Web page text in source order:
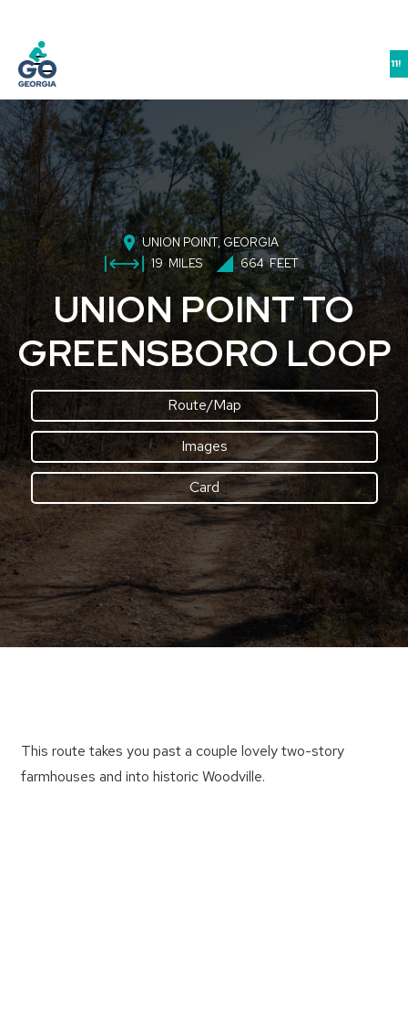
JOIN US IN ATHENS FOR THE GEORGIA BIKE-WALK-LIVE SUMMIT 9/10-11!
UNION POINT, GEORGIA
19 MILES 664 FEET
UNION POINT TO
GREENSBORO LOOP
Route/Map
Images
Card
This route takes you past a couple lovely two-story
farmhouses and into historic Woodville.